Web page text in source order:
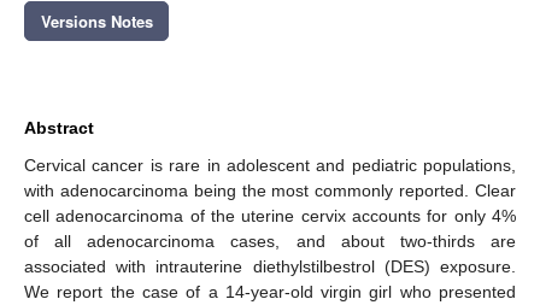
Versions Notes
Abstract
Cervical cancer is rare in adolescent and pediatric populations,
with adenocarcinoma being the most commonly reported. Clear
cell adenocarcinoma of the uterine cervix accounts for only 4%
of all adenocarcinoma cases, and about two-thirds are
associated with intrauterine diethylstilbestrol (DES) exposure.
We report the case of a 14-year-old virgin girl who presented